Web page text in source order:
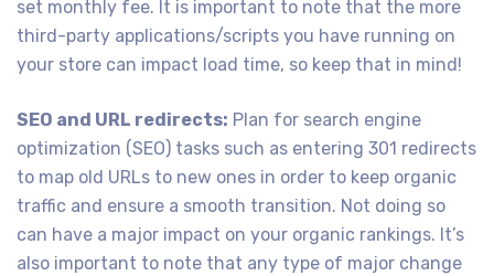
set monthly fee. It is important to note that the more
third-party applications/scripts you have running on
your store can impact load time, so keep that in mind!
SEO and URL redirects: Plan for search engine
optimization (SEO) tasks such as entering 301 redirects
to map old URLs to new ones in order to keep organic
traffic and ensure a smooth transition. Not doing so
can have a major impact on your organic rankings. It’s
also important to note that any type of major change